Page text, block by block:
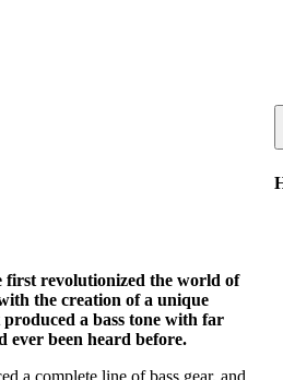
first revolutionized the world of
the creation of a unique
a bass tone with far
ever been heard before.
a complete line of bass gear, and